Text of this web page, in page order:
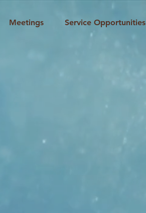
Meetings Service Opportunities